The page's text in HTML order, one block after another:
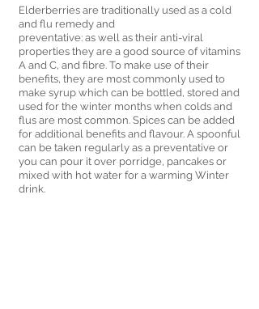
Elderberries are traditionally used as a cold
and flu remedy and
preventative: as well as their anti-viral
properties they are a good source of vitamins
A and C, and fibre. To make use of their
benefits, they are most commonly used to
make syrup which can be bottled, stored and
used for the winter months when colds and
flus are most common. Spices can be added
for additional benefits and flavour. A spoonful
can be taken regularly as a preventative or
you can pour it over porridge, pancakes or
mixed with hot water for a warming Winter
drink.